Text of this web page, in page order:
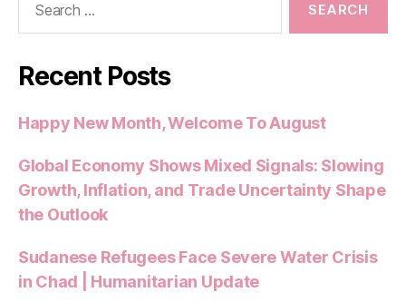
Recent Posts
Happy New Month, Welcome To August
Global Economy Shows Mixed Signals: Slowing
Growth, Inflation, and Trade Uncertainty Shape
the Outlook
Sudanese Refugees Face Severe Water Crisis
in Chad | Humanitarian Update